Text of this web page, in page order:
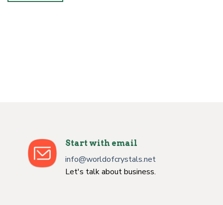
Start with email
info@worldofcrystals.net
Let's talk about business.